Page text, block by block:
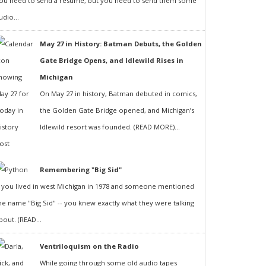
May 27 in History: Batman Debuts, the Golden
Gate Bridge Opens, and Idlewild Rises in
Michigan
On May 27 in history, Batman debuted in comics,
the Golden Gate Bridge opened, and Michigan’s
Idlewild resort was founded. (READ MORE)...
Remembering "Big Sid"
you lived in west Michigan in 1978 and someone mentioned
name "Big Sid" -- you knew exactly what they were talking
(READ...
Ventriloquism on the Radio
While going through some old audio tapes